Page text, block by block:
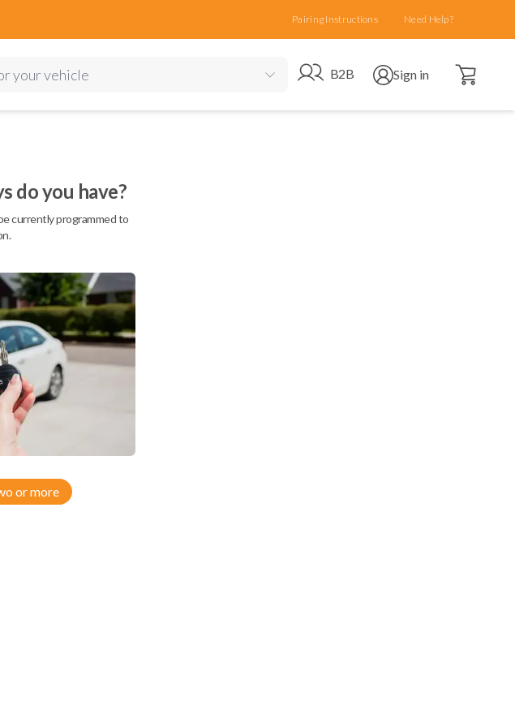
Pairing Instructions Need Help?
your vehicle Go to B2B site
B2B Open user menu
Sign in Open cart
do you have?
currently programmed to
or more